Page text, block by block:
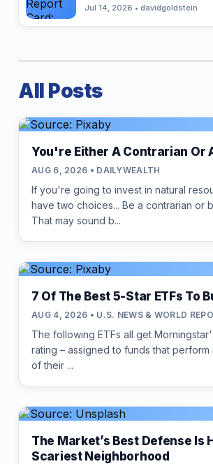
Jul 14, 2026 • davidgoldstein
All Posts
You're Either A Contrarian Or
AUG 6, 2026 • DAILYWEALTH
If you're going to invest in natural
have two choices... Be a contrarian or
That may sound b...
7 Of The Best 5-Star ETFs To
AUG 4, 2026 • U.S. NEWS & WORLD
The following ETFs all get
rating – assigned to funds that
of their ...
The Market’s Best Defense Is
Scariest Neighborhood